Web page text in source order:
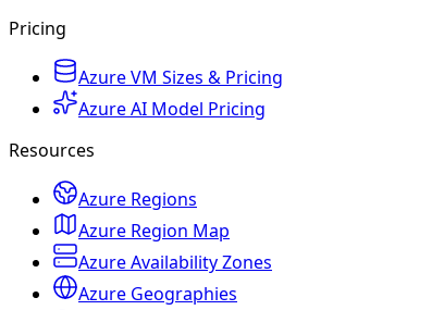
Pricing
Azure VM Sizes & Pricing
Azure AI Model Pricing
Resources
Azure Regions
Azure Region Map
Azure Availability Zones
Azure Geographies